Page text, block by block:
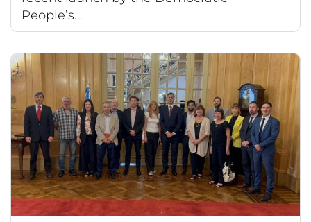
People’s...